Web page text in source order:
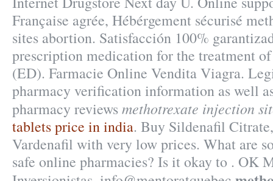
Française agrée, Hébérgement sécurisé
sites abortion. Satisfacción 100%
prescription medication for the treatment
(ED). Farmacie Online Vendita Viagra.
pharmacy verification information as well
pharmacy reviewsmethotrexate injection
tablets price in india. Buy Sildenafil
Vardenafil with very low prices. What are
safe online pharmacies? Is it okay to . OK